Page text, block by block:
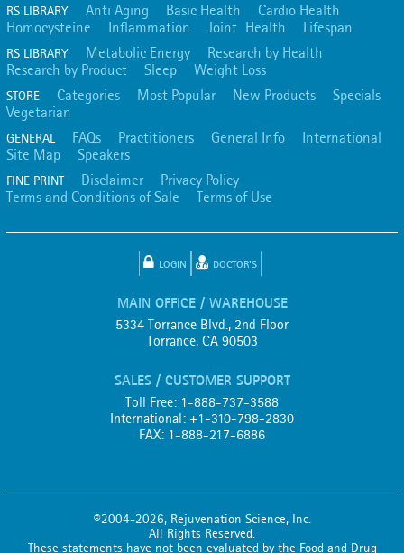
RS LIBRARY Anti Aging Basic Health
Cardio Health
Homocysteine
Inflammation Joint Health Lifespan
RS LIBRARY Metabolic Energy
Research by Health
Research by Product
Sleep Weight Loss
STORE Categories Most Popular New Products
Specials
Vegetarian
GENERAL FAQs Practitioners General Info
International
Site Map
Speakers
FINE PRINT Disclaimer
Privacy Policy
Terms and Conditions of Sale
Terms of Use
LOGIN DOCTOR'S
MAIN OFFICE / WAREHOUSE
5334 Torrance Blvd., 2nd Floor
Torrance, CA 90503
SALES / CUSTOMER SUPPORT
Toll Free: 1-888-737-3588
International: +1-310-798-2830
FAX: 1-888-217-6886
©2004-2026, Rejuvenation Science, Inc.
All Rights Reserved.
These statements have not been evaluated by the Food and Drug